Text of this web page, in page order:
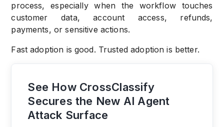
process, especially when the workflow touches
customer data, account access, refunds,
payments, or sensitive actions.
Fast adoption is good. Trusted adoption is better.
See How CrossClassify
Secures the New AI Agent
Attack Surface